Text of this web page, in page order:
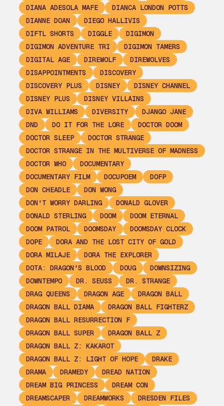
DIANA ADESOLA MAFE
DIANCA LONDON POTTS
DIANNE DOAN
DIEGO HALLIVIS
DIFTL SHORTS
DIGGLE
DIGIMON
DIGIMON ADVENTURE TRI
DIGIMON TAMERS
DIGITAL AGE
DIREWOLF
DIREWOLVES
DISAPPOINTMENTS
DISCOVERY
DISCOVERY PLUS
DISNEY
DISNEY CHANNEL
DISNEY PLUS
DISNEY VILLAINS
DIVA WILLIAMS
DIVERSITY
DJANGO JANE
DND
DO IT FOR THE LORE
DOCTOR DOOM
DOCTOR SLEEP
DOCTOR STRANGE
DOCTOR STRANGE IN THE MULTIVERSE OF MADNESS
DOCTOR WHO
DOCUMENTARY
DOCUMENTARY FILM
DOCUPOEM
DOFP
DON CHEADLE
DON WONG
DON'T WORRY DARLING
DONALD GLOVER
DONALD STERLING
DOOM
DOOM ETERNAL
DOOM PATROL
DOOMSDAY
DOOMSDAY CLOCK
DOPE
DORA AND THE LOST CITY OF GOLD
DORA MILAJE
DORA THE EXPLORER
DOTA: DRAGON'S BLOOD
DOUG
DOWNSIZING
DOWNTEMPO
DR. SEUSS
DR. STRANGE
DRAG QUEENS
DRAGON AGE
DRAGON BALL
DRAGON BALL DIAMA
DRAGON BALL FIGHTERZ
DRAGON BALL RESURRECTION F
DRAGON BALL SUPER
DRAGON BALL Z
DRAGON BALL Z: KAKAROT
DRAGON BALL Z: LIGHT OF HOPE
DRAKE
DRAMA
DRAMEDY
DREAD NATION
DREAM BIG PRINCESS
DREAM CON
DREAMSCAPER
DREAMWORKS
DRESDEN FILES